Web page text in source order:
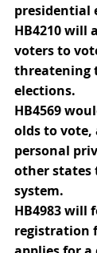
presidential
HB4210 will
voters to
threatening
elections.
HB4569
olds to
personal
other states
system.
HB4983 will
registration